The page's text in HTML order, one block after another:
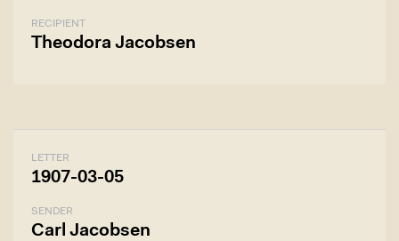
RECIPIENT
Theodora Jacobsen
LETTER
1907-03-05
SENDER
Carl Jacobsen